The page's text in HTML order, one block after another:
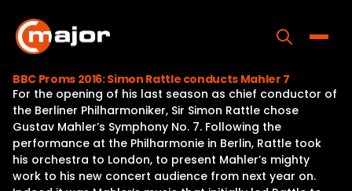
content
Home
Programs
Releases
BBC Proms 2016: Simon Rattle conducts Mahler 7
For the opening of his last season as chief conductor of
the Berliner Philharmoniker, Sir Simon Rattle chose
Gustav Mahler’s Symphony No. 7. Following the
performance at the Philharmonie in Berlin, Rattle took
his orchestra to London, to present Mahler’s mighty
work to his new concert audience from next year on.